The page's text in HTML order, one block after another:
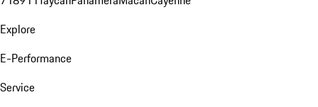
Explore
E-Performance
Service